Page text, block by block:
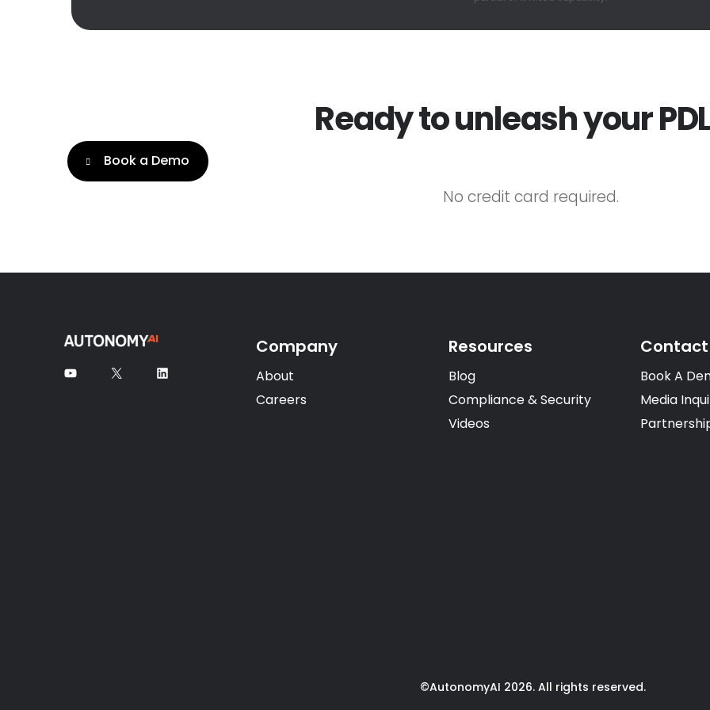
Ready to unleash your
Book a Demo
No credit card required.
Company
About
Careers
Resources
Blog
Compliance & Security
Videos
Contact
Book A
Media
©AutonomyAI 2026. All rights reserved.